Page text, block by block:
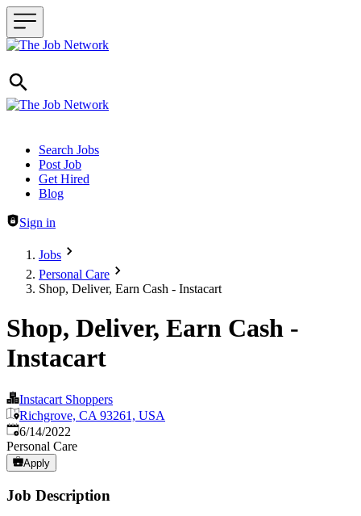
Header navigation
Search Jobs
Post Job
Get Hired
Blog
Sign in
Jobs
Personal Care
Shop, Deliver, Earn Cash - Instacart
Shop, Deliver, Earn Cash -
Instacart
Instacart Shoppers
Richgrove, CA 93261, USA
Published:
6/14/2022
Personal Care
Apply
Job Description